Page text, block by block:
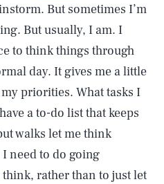
But sometimes I’m
But usually, I am. I
to think things through
day. It gives me a little
priorities. What tasks I
a to-do list that keeps
walks let me think
need to do going
rather than to just let